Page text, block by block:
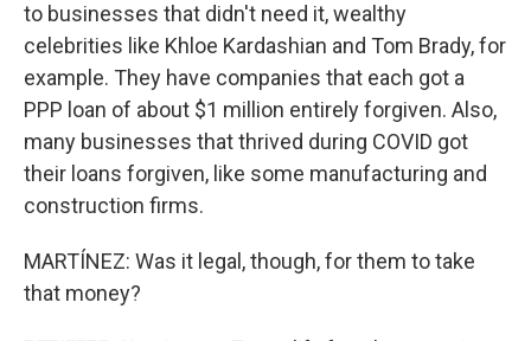
to businesses that didn't need it, wealthy
celebrities like Khloe Kardashian and Tom Brady, for
example. They have companies that each got a
PPP loan of about $1 million entirely forgiven. Also,
many businesses that thrived during COVID got
their loans forgiven, like some manufacturing and
construction firms.
MARTÍNEZ: Was it legal, though, for them to take
that money?